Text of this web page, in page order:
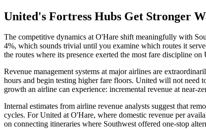
United's Fortress Hubs Get Stronger
The competitive dynamics at O'Hare shift meaningfully with
4%, which sounds trivial until you examine which routes it
the routes where its presence exerted the most fare discipline on
Revenue management systems at major airlines are
hours and begin testing higher fare floors. United will not need
growth an airline can experience: incremental revenue at near-
Internal estimates from airline revenue analysts suggest that
cycles. For United at O'Hare, where domestic revenue per
on connecting itineraries where Southwest offered one-stop